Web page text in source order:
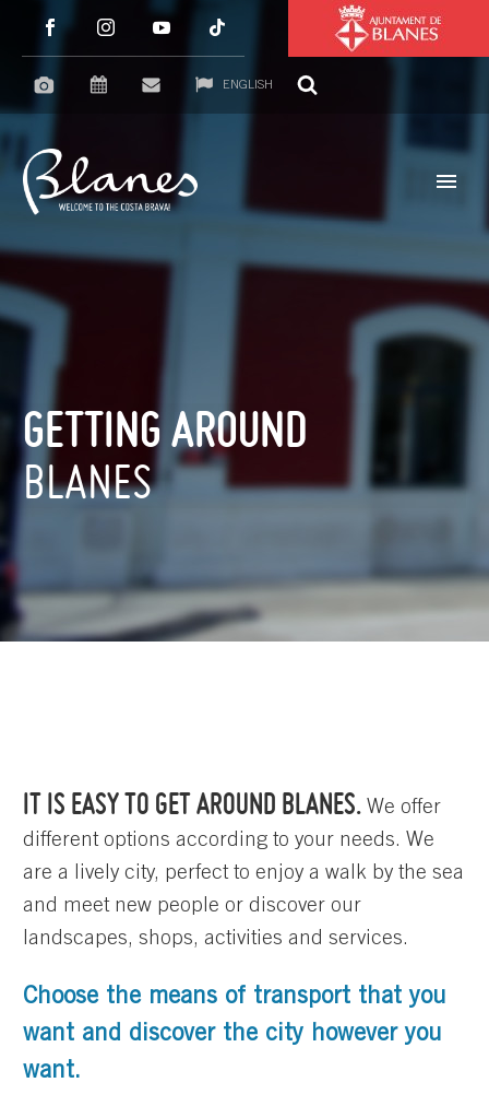
ENGLISH
GETTING AROUND
BLANES
IT IS EASY TO GET AROUND BLANES. We offer
different options according to your needs. We
are a lively city, perfect to enjoy a walk by the sea
and meet new people or discover our
landscapes, shops, activities and services.
Choose the means of transport that you
want and discover the city however you
want.